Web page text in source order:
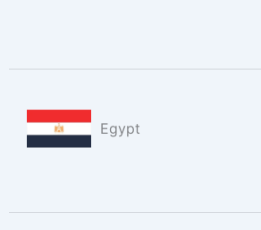
Egypt